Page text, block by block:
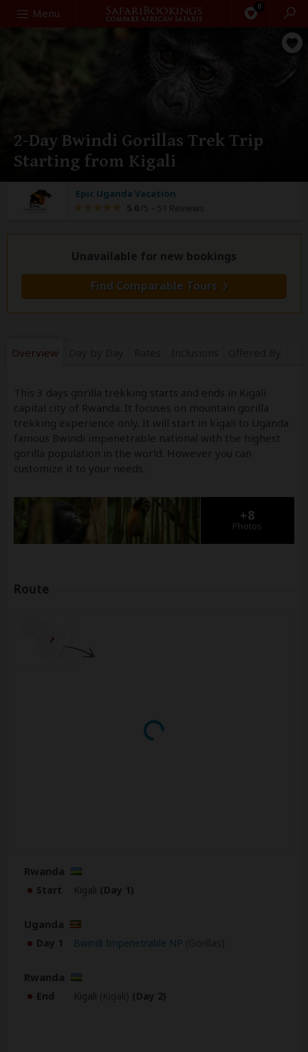
Menu 0
Search
2-Day Bwindi Gorillas Trek Trip
Starting from Kigali
Epic Uganda Vacation
5.0 /5 – 51 Reviews
Unavailable for new bookings
Find Comparable Tours
Overview
This 3 days gorilla trekking starts and ends in Kigali
capital city of Rwanda. It focuses on mountain gorilla
trekking experience only. It will start in kigali to Uganda
famous Bwindi impenetrable national with the highest
gorilla population in the world. However you can
customize it to your needs.
+8
Photos
Route
Rwanda
Start Kigali (Day 1)
Uganda
Day 1 Bwindi Impenetrable NP
Rwanda
End Kigali (Day 2)